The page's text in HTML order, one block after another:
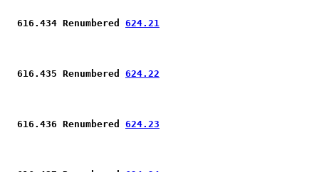
616.434 Renumbered 624.21
616.435 Renumbered 624.22
616.436 Renumbered 624.23